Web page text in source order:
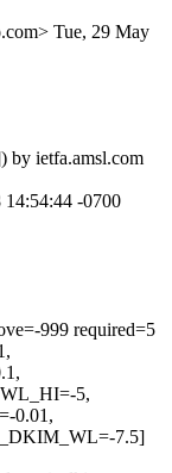
Tue, 29 May
by ietfa.amsl.com
14:54:44 -0700
999 required=5
5,
0.01,
7.5]